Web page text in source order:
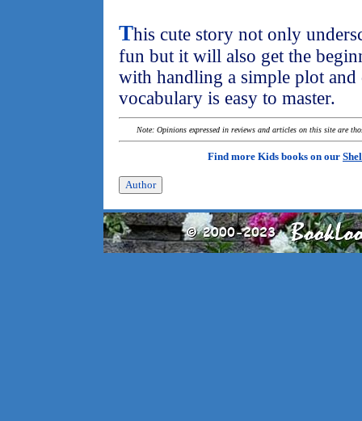
This cute story not only
fun but it will also get the
with handling a simple plot
vocabulary is easy to master.
Note: Opinions expressed in reviews and articles on this site are
Find more Kids books on our